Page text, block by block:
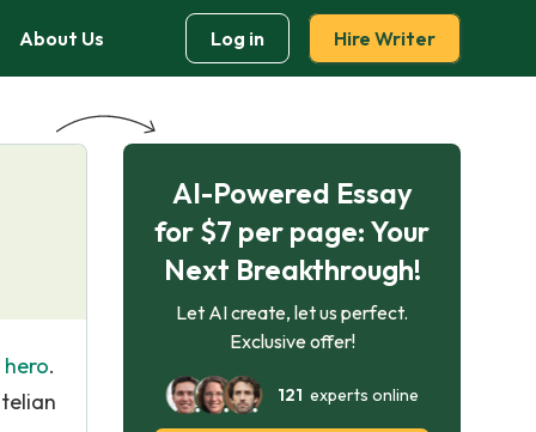
About Us Log in Hire Writer
.
AI-Powered Essay
for $7 per page: Your
Next Breakthrough!
Let AI create, let us perfect.
Exclusive offer!
121 experts online